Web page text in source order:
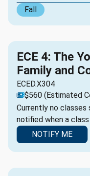
Fall
ECE 4: The
Family and
ECED.X304
$560 (Estimated
Currently no classes
notified when a class
NOTIFY ME